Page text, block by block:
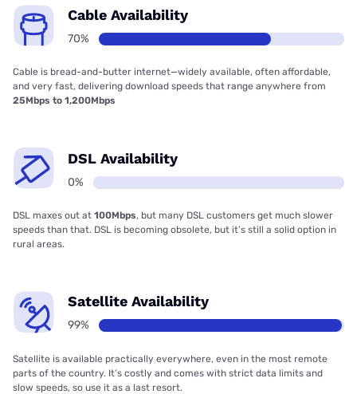
Cable Availability
70%
Cable is bread-and-butter internet—widely available, often affordable,
and very fast, delivering download speeds that range anywhere from
25Mbps to 1,200Mbps
DSL Availability
0%
DSL maxes out at 100Mbps, but many DSL customers get much slower
speeds than that. DSL is becoming obsolete, but it’s still a solid option in
rural areas.
Satellite Availability
99%
Satellite is available practically everywhere, even in the most remote
parts of the country. It’s costly and comes with strict data limits and
slow speeds, so use it as a last resort.